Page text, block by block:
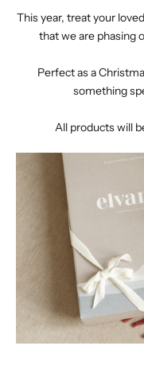
This year, treat your
that we are phasing
Perfect as a
something
All products will